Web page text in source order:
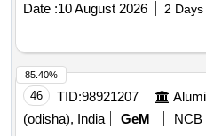
Date :10 August 2026 2
46 TID:98921207
(odisha), India
GeM
NCB
85.40%